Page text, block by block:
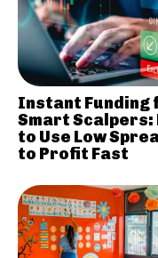
Instant Funding
Smart Scalpers:
to Use Low
to Profit Fast